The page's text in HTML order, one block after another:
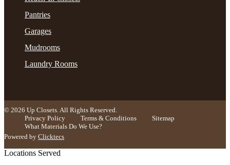
Pantries
Garages
Mudrooms
Laundry Rooms
© 2026 Up Closets. All Rights Reserved.
Privacy Policy
Terms & Conditions
Sitemap
What Materials Do We Use?
Powered by Clicktecs
Locations Served